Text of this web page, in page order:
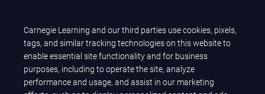
Let's talk
Carnegie Learning and our third parties use cookies, pixels,
tags, and similar tracking technologies on this website to
enable essential site functionality and for business
purposes, including to operate the site, analyze
performance and usage, and assist in our marketing